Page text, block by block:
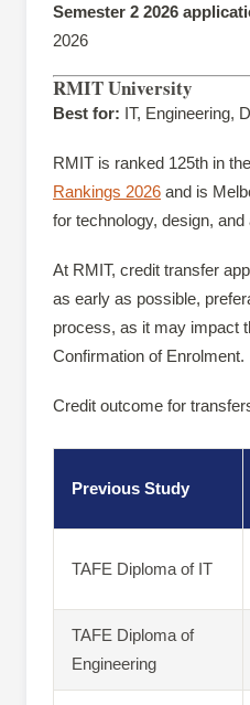
Semester 2 2026
2026
RMIT University
Best for: IT, Engineering,
RMIT is ranked 125th in the
Rankings 2026 and is
for technology, design,
At RMIT, credit transfer
as early as possible,
process, as it may impact
Confirmation of Enrolment.
Credit outcome for
Previous Study
TAFE Diploma of IT
TAFE Diploma of
Engineering